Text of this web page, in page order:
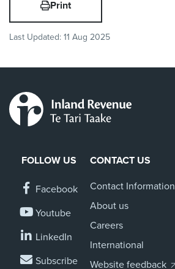
Print
Last Updated: 11 Aug 2025
FOLLOW US
Facebook
Youtube
LinkedIn
Subscribe
CONTACT US
Contact Information
About us
Careers
International
Website feedback